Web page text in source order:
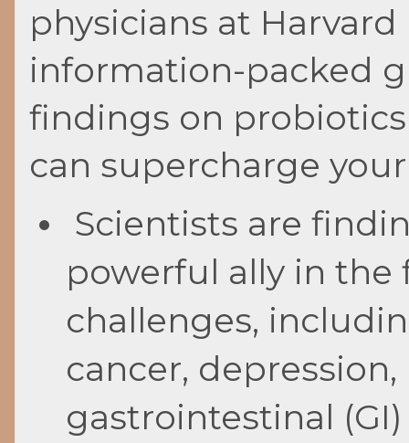
physicians at
information-packed
findings on
can supercharge
Scientists are
powerful ally in the
challenges,
cancer,
gastrointestinal